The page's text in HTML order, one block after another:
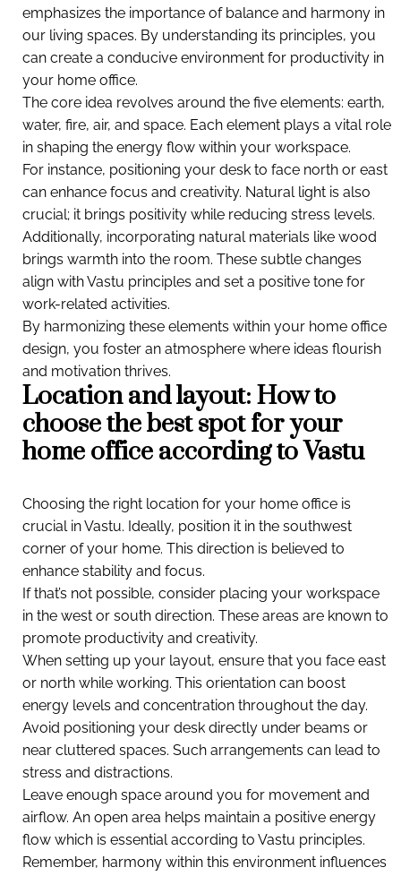
emphasizes the importance of balance and harmony in
our living spaces. By understanding its principles, you
can create a conducive environment for productivity in
your home office.
The core idea revolves around the five elements: earth,
water, fire, air, and space. Each element plays a vital role
in shaping the energy flow within your workspace.
For instance, positioning your desk to face north or east
can enhance focus and creativity. Natural light is also
crucial; it brings positivity while reducing stress levels.
Additionally, incorporating natural materials like wood
brings warmth into the room. These subtle changes
align with Vastu principles and set a positive tone for
work-related activities.
By harmonizing these elements within your home office
design, you foster an atmosphere where ideas flourish
and motivation thrives.
Location and layout: How to
choose the best spot for your
home office according to Vastu
Choosing the right location for your home office is
crucial in Vastu. Ideally, position it in the southwest
corner of your home. This direction is believed to
enhance stability and focus.
If that’s not possible, consider placing your workspace
in the west or south direction. These areas are known to
promote productivity and creativity.
When setting up your layout, ensure that you face east
or north while working. This orientation can boost
energy levels and concentration throughout the day.
Avoid positioning your desk directly under beams or
near cluttered spaces. Such arrangements can lead to
stress and distractions.
Leave enough space around you for movement and
airflow. An open area helps maintain a positive energy
flow which is essential according to Vastu principles.
Remember, harmony within this environment influences